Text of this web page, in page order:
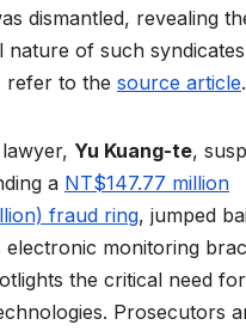
dismantled, revealing
nature of such
refer to the source article.
Yu Kuang-te,
a NT$147.77 million
fraud ring, jumped
electronic monitoring
the critical need
Prosecutors